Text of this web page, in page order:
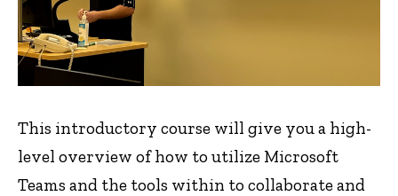
This introductory course will give you a high-
level overview of how to utilize Microsoft
Teams and the tools within to collaborate and